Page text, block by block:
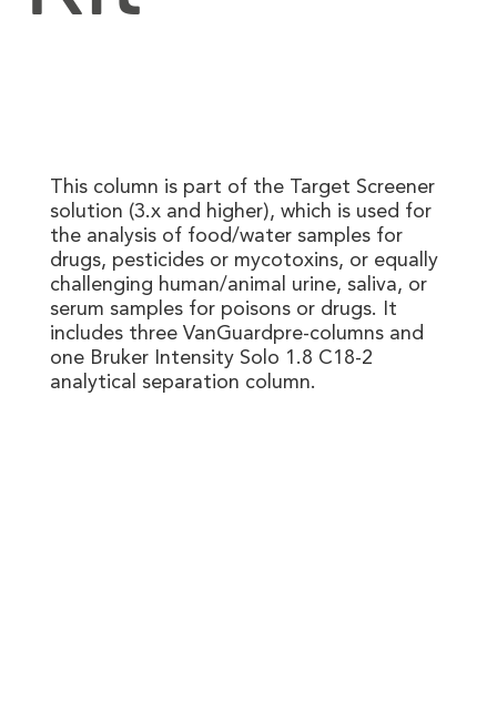
This column is part of the Target Screener
solution (3.x and higher), which is used for
the analysis of food/water samples for
drugs, pesticides or mycotoxins, or equally
challenging human/animal urine, saliva, or
serum samples for poisons or drugs. It
includes three VanGuardpre-columns and
one Bruker Intensity Solo 1.8 C18-2
analytical separation column.